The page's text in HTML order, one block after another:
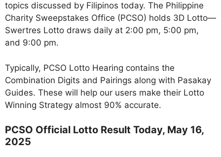
topics discussed by Filipinos today. The Philippine
Charity Sweepstakes Office (PCSO) holds 3D Lotto—
Swertres Lotto draws daily at 2:00 pm, 5:00 pm,
and 9:00 pm.
Typically, PCSO Lotto Hearing contains the
Combination Digits and Pairings along with Pasakay
Guides. These will help our users make their Lotto
Winning Strategy almost 90% accurate.
PCSO Official Lotto Result Today, May 16,
2025